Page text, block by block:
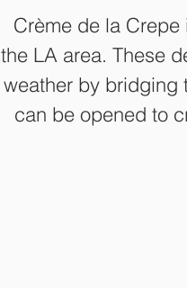
Crème de la
the LA area. These
weather by bridging
can be opened to